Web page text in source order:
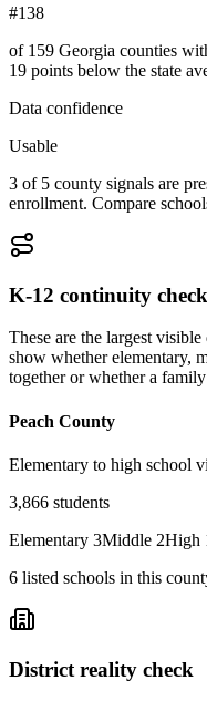
#138
of 159 Georgia counties
19 points below the state
Data confidence
Usable
3 of 5 county signals are
enrollment. Compare
K-12 continuity check
These are the largest
show whether elementary,
together or whether a
Peach County
Elementary to high school
3,866 students
Elementary 3Middle 2High
6 listed schools in this
District reality check